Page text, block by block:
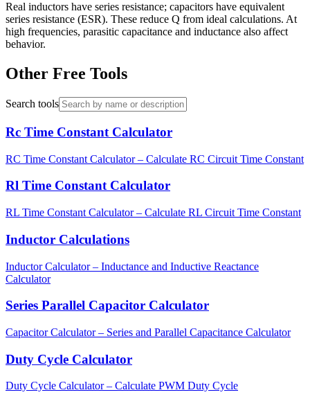
Real inductors have series resistance; capacitors have equivalent
series resistance (ESR). These reduce Q from ideal calculations. At
high frequencies, parasitic capacitance and inductance also affect
behavior.
Other Free Tools
Search tools
Rc Time Constant Calculator
RC Time Constant Calculator – Calculate RC Circuit Time Constant
Rl Time Constant Calculator
RL Time Constant Calculator – Calculate RL Circuit Time Constant
Inductor Calculations
Inductor Calculator – Inductance and Inductive Reactance
Calculator
Series Parallel Capacitor Calculator
Capacitor Calculator – Series and Parallel Capacitance Calculator
Duty Cycle Calculator
Duty Cycle Calculator – Calculate PWM Duty Cycle